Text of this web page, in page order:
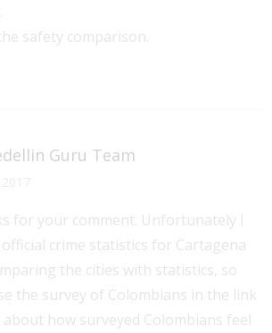
safety comparison.
Guru Team
for your comment. Unfortunately I
official crime statistics for Cartagena
the cities with statistics, so
the survey of Colombians in the link
how surveyed Colombians feel